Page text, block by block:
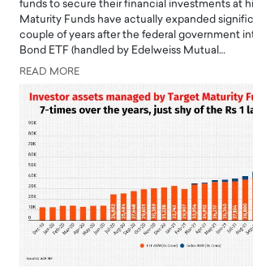
funds to secure their financial investments at
Maturity Funds have actually expanded
couple of years after the federal government
Bond ETF (handled by Edelweiss Mutual…
READ MORE